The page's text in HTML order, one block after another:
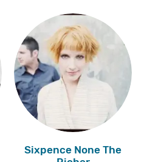
Sixpence None The